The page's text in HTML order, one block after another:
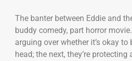
The banter between Eddie and
buddy comedy, part horror
arguing over whether it’s okay to
head; the next, they’re